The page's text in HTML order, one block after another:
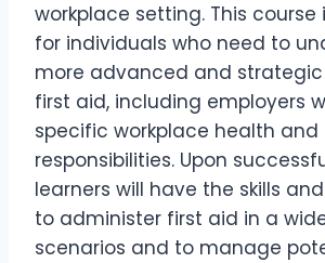
workplace setting. This course
for individuals who need to
more advanced and
first aid, including employers
specific workplace health
responsibilities. Upon
learners will have the skills
to administer first aid in a
scenarios and to manage